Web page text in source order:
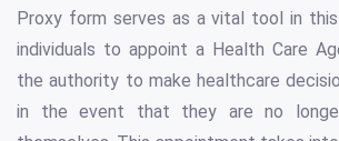
Proxy form serves as a vital tool in this
individuals to appoint a Health Care
the authority to make healthcare
in the event that they are no